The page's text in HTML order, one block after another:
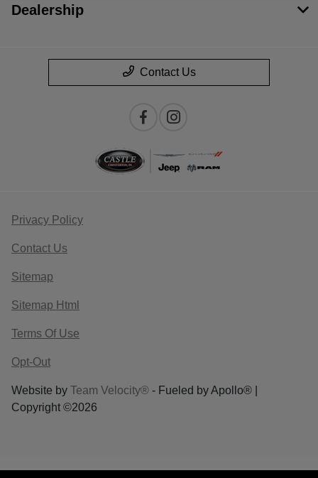
Dealership
Contact Us
Privacy Policy
Contact Us
Sitemap
Sitemap Html
Terms Of Use
Opt-Out
Website by Team Velocity® - Fueled by Apollo® |
Copyright ©2026